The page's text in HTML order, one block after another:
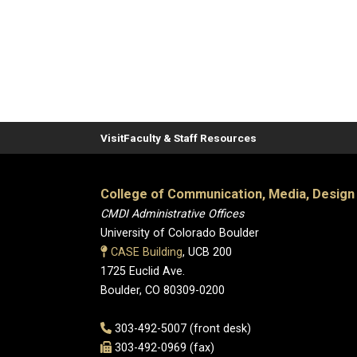
VisitFaculty & Staff Resources
College of Communication, Media,
CMDI Administrative Offices
University of Colorado Boulder
CASE Building, UCB 200
1725 Euclid Ave.
Boulder, CO 80309-0200
303-492-5007 (front desk)
303-492-0969 (fax)